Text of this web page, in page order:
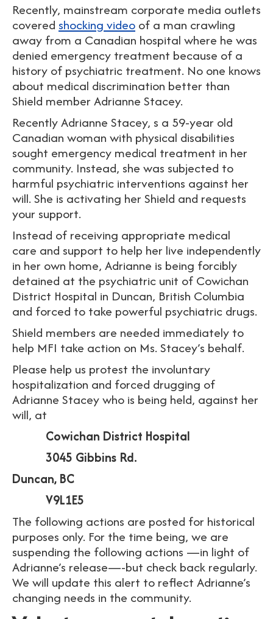
Recently, mainstream corporate media outlets
covered shocking video of a man crawling
away from a Canadian hospital where he was
denied emergency treatment because of a
history of psychiatric treatment. No one knows
about medical discrimination better than
Shield member Adrianne Stacey.
Recently Adrianne Stacey, s a 59-year old
Canadian woman with physical disabilities
sought emergency medical treatment in her
community. Instead, she was subjected to
harmful psychiatric interventions against her
will. She is activating her Shield and requests
your support.
Instead of receiving appropriate medical
care and support to help her live independently
in her own home, Adrianne is being forcibly
detained at the psychiatric unit of Cowichan
District Hospital in Duncan, British Columbia
and forced to take powerful psychiatric drugs.
Shield members are needed immediately to
help MFI take action on Ms. Stacey’s behalf.
Please help us protest the involuntary
hospitalization and forced drugging of
Adrianne Stacey who is being held, against her
will, at
Cowichan District Hospital
3045 Gibbins Rd.
Duncan, BC
V9L1E5
The following actions are posted for historical
purposes only. For the time being, we are
suspending the following actions —in light of
Adrianne’s release—-but check back regularly.
We will update this alert to reflect Adrianne’s
changing needs in the community.